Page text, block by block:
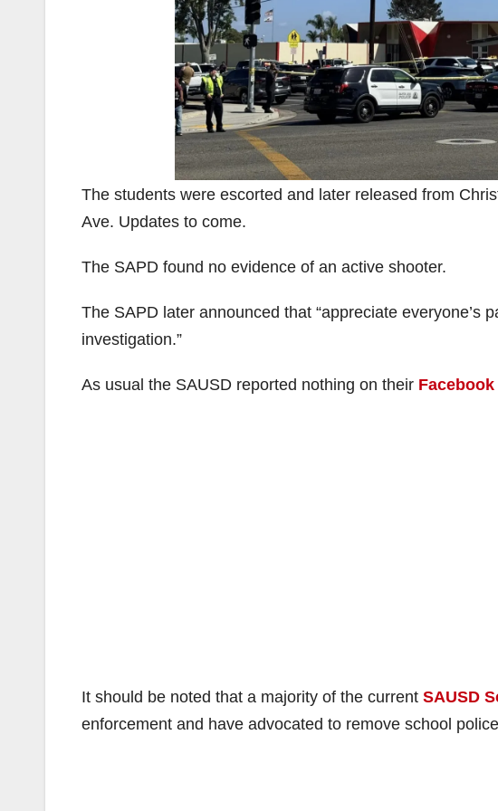
The students were escorted and later released from
Ave. Updates to come.
The SAPD found no evidence of an active shooter.
The SAPD later announced that “appreciate everyone’s
investigation.”
As usual the SAUSD reported nothing on their Facebook
It should be noted that a majority of the current SAUSD
enforcement and have advocated to remove school